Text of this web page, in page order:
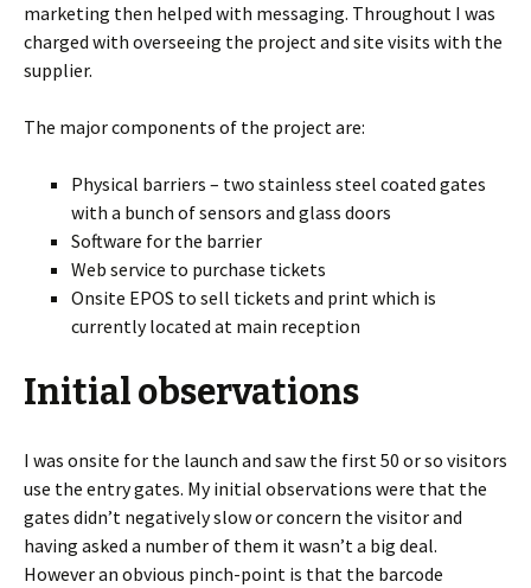
marketing then helped with messaging. Throughout I was
charged with overseeing the project and site visits with the
supplier.
The major components of the project are:
Physical barriers – two stainless steel coated gates
with a bunch of sensors and glass doors
Software for the barrier
Web service to purchase tickets
Onsite EPOS to sell tickets and print which is
currently located at main reception
Initial observations
I was onsite for the launch and saw the first 50 or so visitors
use the entry gates. My initial observations were that the
gates didn’t negatively slow or concern the visitor and
having asked a number of them it wasn’t a big deal.
However an obvious pinch-point is that the barcode